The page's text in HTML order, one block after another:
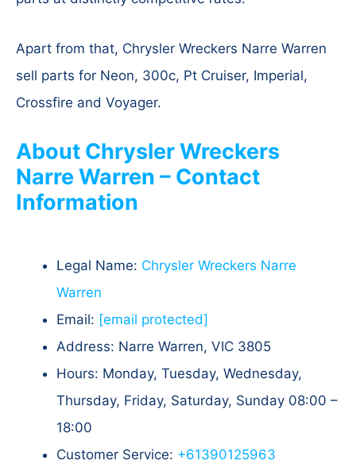
Apart from that, Chrysler Wreckers Narre Warren
sell parts for Neon, 300c, Pt Cruiser, Imperial,
Crossfire and Voyager.
About Chrysler Wreckers
Narre Warren – Contact
Information
Legal Name: Chrysler Wreckers Narre
Warren
Email: [email protected]
Address: Narre Warren, VIC 3805
Hours: Monday, Tuesday, Wednesday,
Thursday, Friday, Saturday, Sunday 08:00 –
18:00
Customer Service: +61390125963